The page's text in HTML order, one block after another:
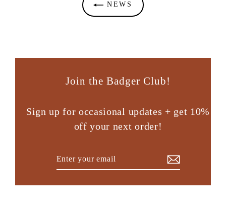
NEWS
Join the Badger Club!
Sign up for occasional updates + get 10%
off your next order!